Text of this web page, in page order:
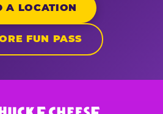
A LOCATION
FUN PASS